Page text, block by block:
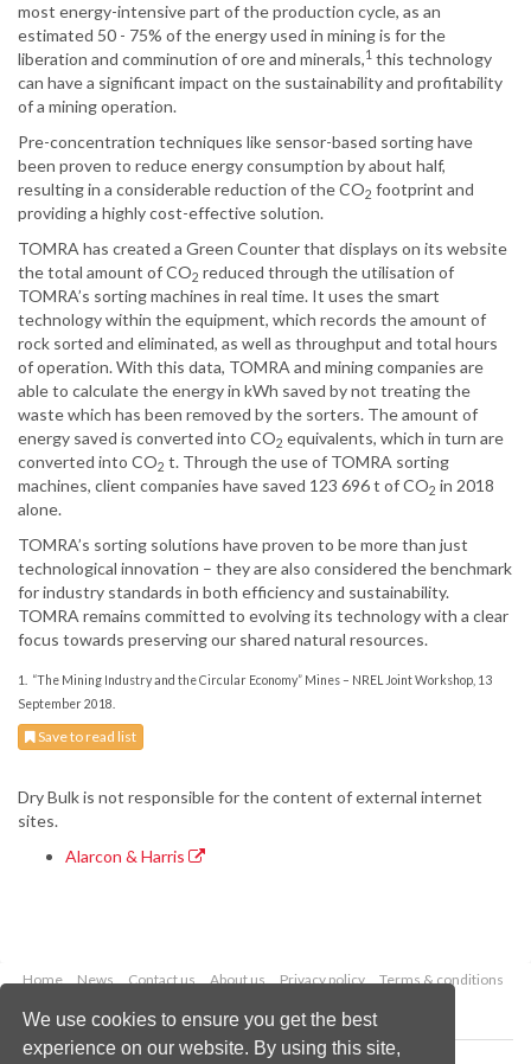
We use cookies to ensure you get the best
experience on our website. By using this site,
most energy-intensive part of the production cycle, as an
estimated 50 - 75% of the energy used in mining is for the
liberation and comminution of ore and minerals,1 this technology
can have a significant impact on the sustainability and profitability
of a mining operation.
Pre-concentration techniques like sensor-based sorting have
been proven to reduce energy consumption by about half,
resulting in a considerable reduction of the CO2 footprint and
providing a highly cost-effective solution.
TOMRA has created a Green Counter that displays on its website
the total amount of CO2 reduced through the utilisation of
TOMRA’s sorting machines in real time. It uses the smart
technology within the equipment, which records the amount of
rock sorted and eliminated, as well as throughput and total hours
of operation. With this data, TOMRA and mining companies are
able to calculate the energy in kWh saved by not treating the
waste which has been removed by the sorters. The amount of
energy saved is converted into CO2 equivalents, which in turn are
converted into CO2 t. Through the use of TOMRA sorting
machines, client companies have saved 123 696 t of CO2 in 2018
alone.
TOMRA’s sorting solutions have proven to be more than just
technological innovation – they are also considered the benchmark
for industry standards in both efficiency and sustainability.
TOMRA remains committed to evolving its technology with a clear
focus towards preserving our shared natural resources.
1. “The Mining Industry and the Circular Economy” Mines – NREL Joint Workshop, 13
September 2018.
Save to read list
Dry Bulk is not responsible for the content of external internet
sites.
Alarcon & Harris
Home News Contact us About us Privacy policy
Terms & conditions